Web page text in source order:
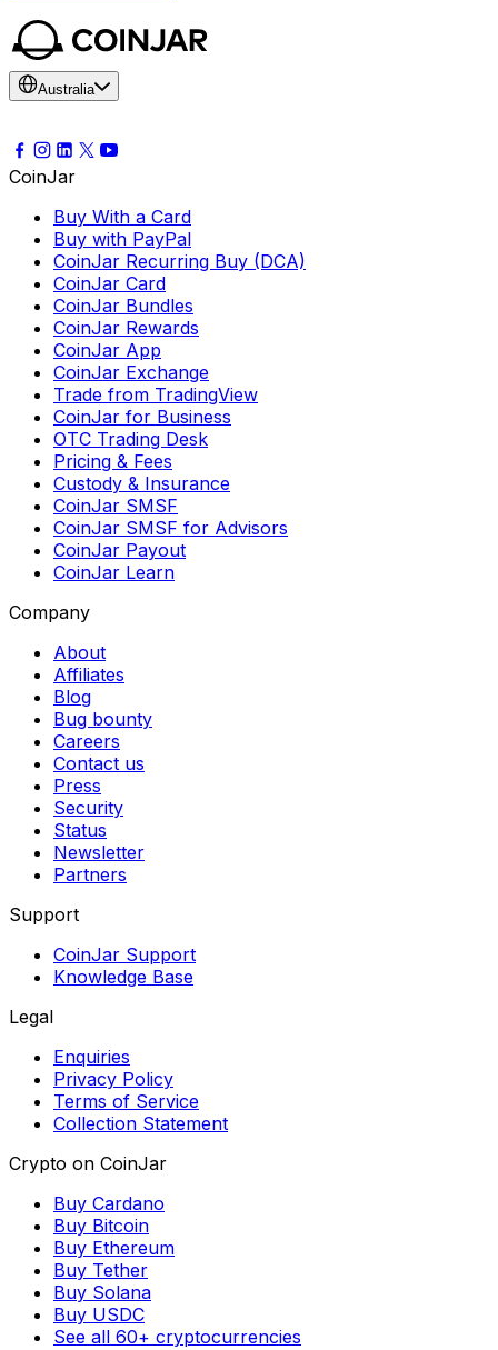
Australia
CoinJar
Buy With a Card
Buy with PayPal
CoinJar Recurring Buy (DCA)
CoinJar Card
CoinJar Bundles
CoinJar Rewards
CoinJar App
CoinJar Exchange
Trade from TradingView
CoinJar for Business
OTC Trading Desk
Pricing & Fees
Custody & Insurance
CoinJar SMSF
CoinJar SMSF for Advisors
CoinJar Payout
CoinJar Learn
Company
About
Affiliates
Blog
Bug bounty
Careers
Contact us
Press
Security
Status
Newsletter
Partners
Support
CoinJar Support
Knowledge Base
Legal
Enquiries
Privacy Policy
Terms of Service
Collection Statement
Crypto on CoinJar
Buy Cardano
Buy Bitcoin
Buy Ethereum
Buy Tether
Buy Solana
Buy USDC
See all 60+ cryptocurrencies